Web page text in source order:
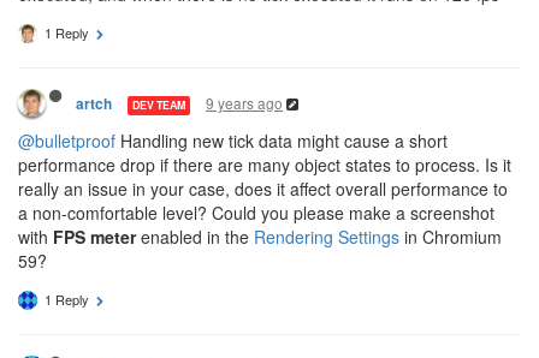
1 Reply
artch DEV TEAM 9 years ago
@bulletproof Handling new tick data might cause a short
performance drop if there are many object states to process. Is it
really an issue in your case, does it affect overall performance to
a non-comfortable level? Could you please make a screenshot
with FPS meterenabled in the Rendering Settings in Chromium
59?
1 Reply